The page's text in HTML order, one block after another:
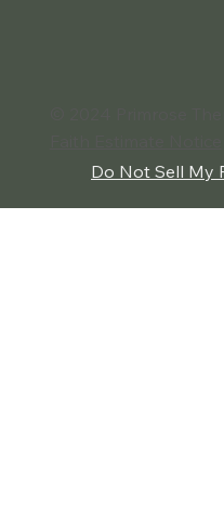
Do Not Sell My